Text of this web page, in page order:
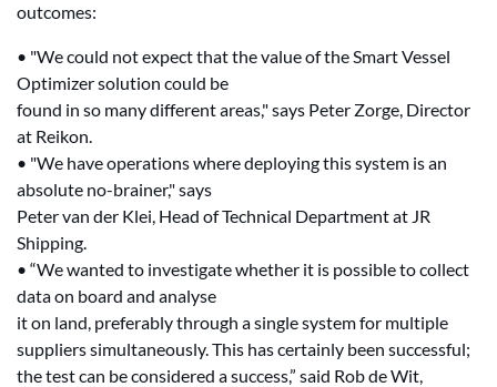
outcomes:
• "We could not expect that the value of the Smart Vessel
Optimizer solution could be
found in so many different areas," says Peter Zorge, Director
at Reikon.
• "We have operations where deploying this system is an
absolute no-brainer," says
Peter van der Klei, Head of Technical Department at JR
Shipping.
• “We wanted to investigate whether it is possible to collect
data on board and analyse
it on land, preferably through a single system for multiple
suppliers simultaneously. This has certainly been successful;
the test can be considered a success,” said Rob de Wit,